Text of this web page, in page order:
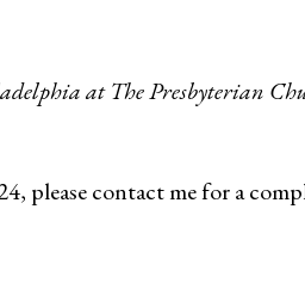
at The Presbyterian
please contact me for a